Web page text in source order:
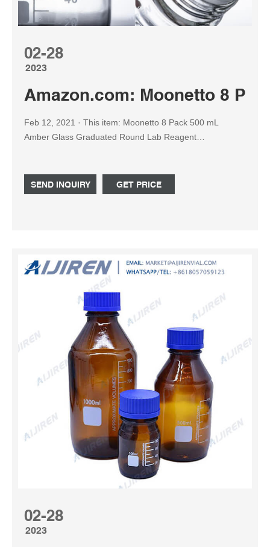
02-28
2023
Amazon.com: Moonetto 8
Feb 12, 2021 · This item: Moonetto 8 Pack 500 mL
Amber Glass Graduated Round Lab Reagent
SEND INQUIRY
GET PRICE
02-28
2023